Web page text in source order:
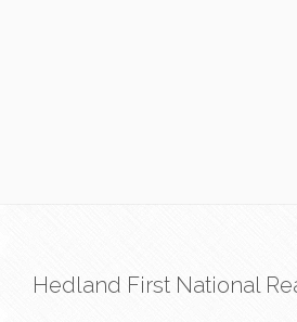
Hedland First National